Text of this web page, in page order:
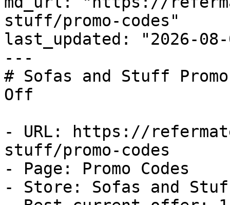
stuff/promo-codes"
last_updated: "2026-08-
---
# Sofas and Stuff
Off
- URL: https://
stuff/promo-codes
- Page: Promo Codes
- Store: Sofas and